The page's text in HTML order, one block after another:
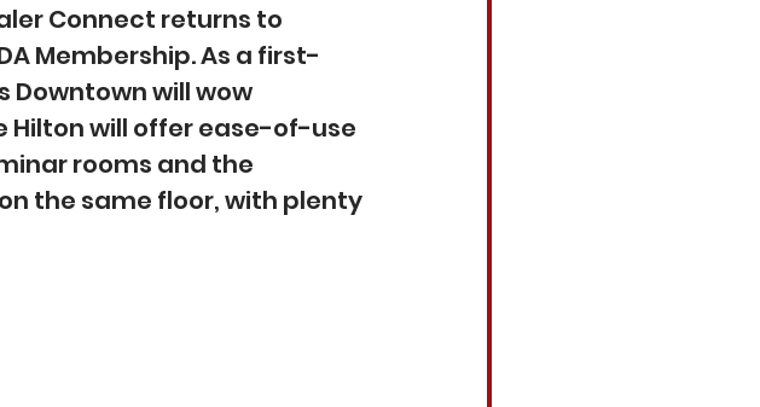
Connect returns to
Membership. As a first-
Downtown will wow
Hilton will offer ease-of-use
rooms and the
the same floor, with plenty